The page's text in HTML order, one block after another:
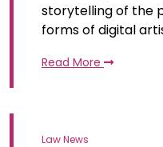
storytelling of the
forms of digital
Read More
Law News